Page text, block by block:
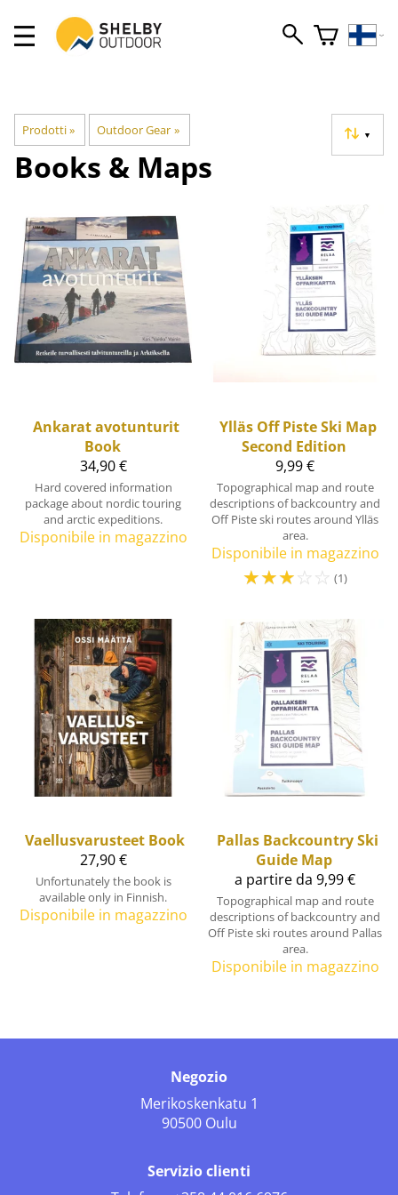
Prodotti‪» Outdoor Gear ‪» ▼
Books & Maps
Ankarat avotunturit
Book
34,90 €
Hard covered information
package about nordic touring
and arctic expeditions.
Disponibile in magazzino
Ylläs Off Piste Ski Map
Second Edition
9,99 €
Topographical map and route
descriptions of backcountry and
Off Piste ski routes around Ylläs
area.
Disponibile in magazzino
☆☆☆☆ ☆ (1)
Vaellusvarusteet Book
27,90 €
Unfortunately the book is
available only in Finnish.
Disponibile in magazzino
Pallas Backcountry Ski
Guide Map
a partire da 9,99 €
Topographical map and route
descriptions of backcountry and
Off Piste ski routes around Pallas
area.
Disponibile in magazzino
Negozio
Merikoskenkatu 1
90500 Oulu
Servizio clienti